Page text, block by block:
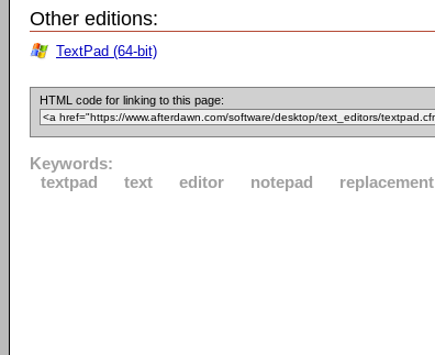
Other editions:
TextPad (64-bit)
HTML code for linking to this page:
Keywords:
textpad
text editor notepad replacement